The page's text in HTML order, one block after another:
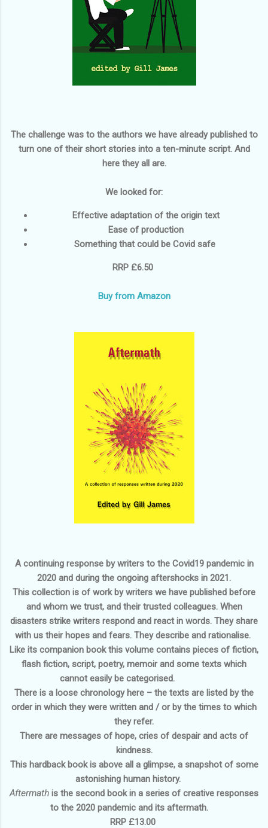
The challenge was to the authors we have already published to
turn one of their short stories into a ten-minute script. And
here they all are.
We looked for:
Effective adaptation of the origin text
Ease of production
Something that could be Covid safe
RRP £6.50
Buy from Amazon
A continuing response by writers to the Covid19 pandemic in
2020 and during the ongoing aftershocks in 2021.
This collection is of work by writers we have published before
and whom we trust, and their trusted colleagues. When
disasters strike writers respond and react in words. They share
with us their hopes and fears. They describe and rationalise.
Like its companion book this volume contains pieces of fiction,
flash fiction, script, poetry, memoir and some texts which
cannot easily be categorised.
There is a loose chronology here – the texts are listed by the
order in which they were written and / or by the times to which
they refer.
There are messages of hope, cries of despair and acts of
kindness.
This hardback book is above all a glimpse, a snapshot of some
astonishing human history.
Aftermath is the second book in a series of creative responses
to the 2020 pandemic and its aftermath.
RRP £13.00